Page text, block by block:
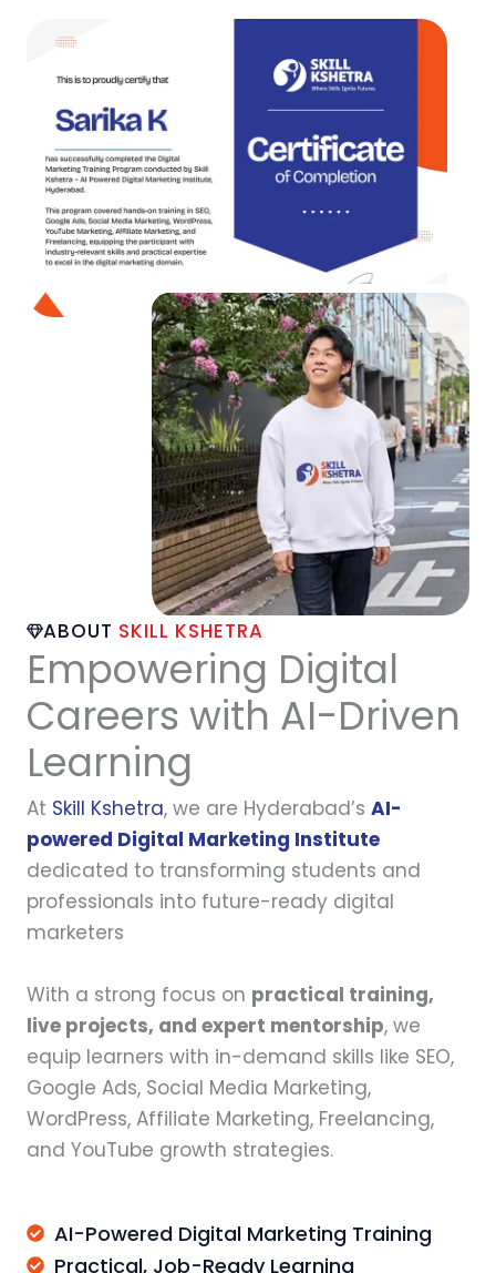
ABOUT SKILL KSHETRA
Empowering Digital
Careers with AI-Driven
Learning
At Skill Kshetra, we are Hyderabad’s AI-
powered Digital Marketing Institute
dedicated to transforming students and
professionals into future-ready digital
marketers
With a strong focus on practical training,
live projects, and expert mentorship, we
equip learners with in-demand skills like SEO,
Google Ads, Social Media Marketing,
WordPress, Affiliate Marketing, Freelancing,
and YouTube growth strategies.
AI-Powered Digital Marketing Training
Practical, Job-Ready Learning